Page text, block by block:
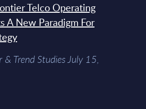
Telco Operating
A New Paradigm For
& Trend Studies July 15,